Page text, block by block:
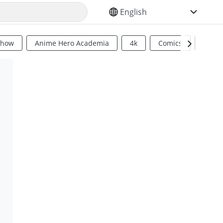
SELECT YOUR LANGUAGE
Anime Hero Academia 4k Comics